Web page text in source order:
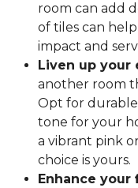
room can add
of tiles can
impact and
Liven up your
another room
Opt for
tone for your
a vibrant pink
choice is yours.
Enhance your